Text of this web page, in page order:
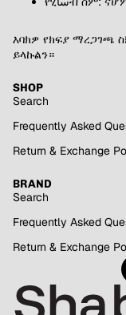
እባክዎ የክፍያ ማረጋገጫ
ይላኩልን።
SHOP
Search
Frequently Asked
Return & Exchange
BRAND
Search
Frequently Asked
Return & Exchange